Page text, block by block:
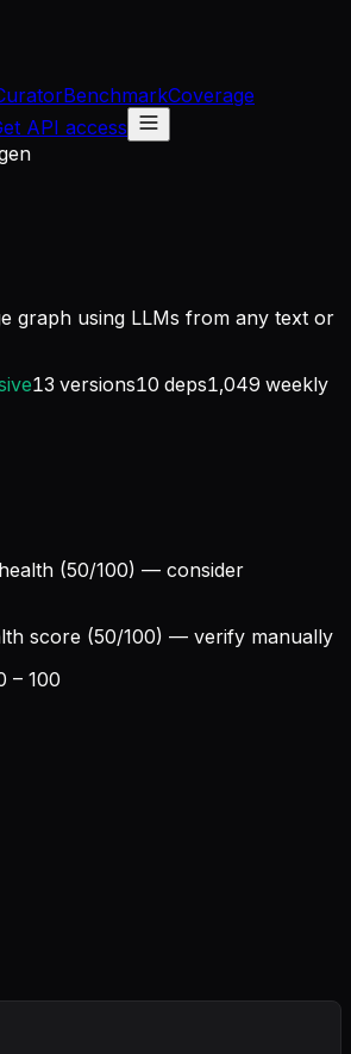
BenchmarkCoverage
API access
graph using LLMs from any text or
13 versions10 deps1,049 weekly
(50/100) — consider
score (50/100) — verify manually
– 100